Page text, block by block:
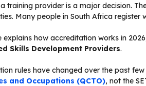
training provider is a major decision.
Many people in South Africa
explains how accreditation works in
Skills Development Providers.
rules have changed over the past
and Occupations (QCTO), not the